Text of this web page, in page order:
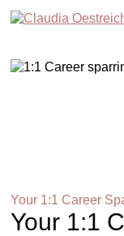
Your 1:1 Career
Your 1:1